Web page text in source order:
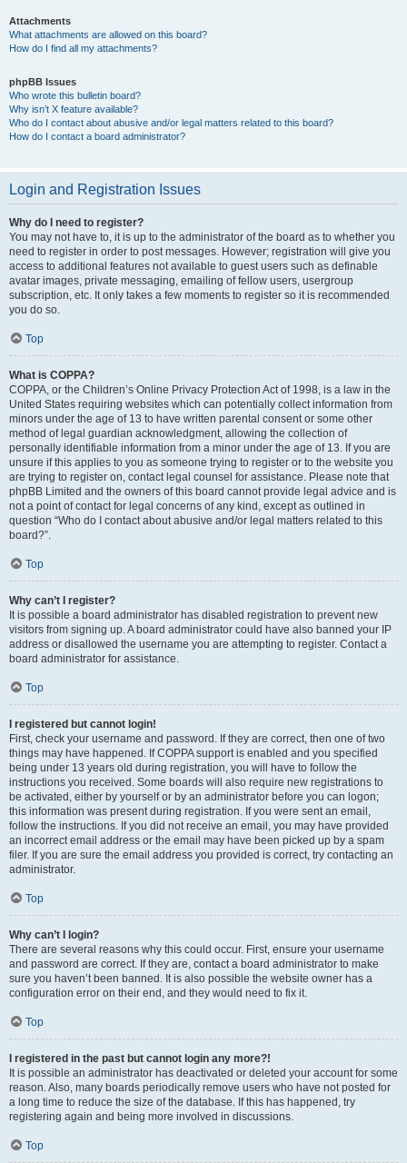
Attachments
What attachments are allowed on this board?
How do I find all my attachments?
phpBB Issues
Who wrote this bulletin board?
Why isn’t X feature available?
Who do I contact about abusive and/or legal matters related to this board?
How do I contact a board administrator?
Login and Registration Issues
Why do I need to register?
You may not have to, it is up to the administrator of the board as to whether you
need to register in order to post messages. However; registration will give you
access to additional features not available to guest users such as definable
avatar images, private messaging, emailing of fellow users, usergroup
subscription, etc. It only takes a few moments to register so it is recommended
you do so.
Top
What is COPPA?
COPPA, or the Children’s Online Privacy Protection Act of 1998, is a law in the
United States requiring websites which can potentially collect information from
minors under the age of 13 to have written parental consent or some other
method of legal guardian acknowledgment, allowing the collection of
personally identifiable information from a minor under the age of 13. If you are
unsure if this applies to you as someone trying to register or to the website you
are trying to register on, contact legal counsel for assistance. Please note that
phpBB Limited and the owners of this board cannot provide legal advice and is
not a point of contact for legal concerns of any kind, except as outlined in
question “Who do I contact about abusive and/or legal matters related to this
board?”.
Top
Why can’t I register?
It is possible a board administrator has disabled registration to prevent new
visitors from signing up. A board administrator could have also banned your IP
address or disallowed the username you are attempting to register. Contact a
board administrator for assistance.
Top
I registered but cannot login!
First, check your username and password. If they are correct, then one of two
things may have happened. If COPPA support is enabled and you specified
being under 13 years old during registration, you will have to follow the
instructions you received. Some boards will also require new registrations to
be activated, either by yourself or by an administrator before you can logon;
this information was present during registration. If you were sent an email,
follow the instructions. If you did not receive an email, you may have provided
an incorrect email address or the email may have been picked up by a spam
filer. If you are sure the email address you provided is correct, try contacting an
administrator.
Top
Why can’t I login?
There are several reasons why this could occur. First, ensure your username
and password are correct. If they are, contact a board administrator to make
sure you haven’t been banned. It is also possible the website owner has a
configuration error on their end, and they would need to fix it.
Top
I registered in the past but cannot login any more?!
It is possible an administrator has deactivated or deleted your account for some
reason. Also, many boards periodically remove users who have not posted for
a long time to reduce the size of the database. If this has happened, try
registering again and being more involved in discussions.
Top